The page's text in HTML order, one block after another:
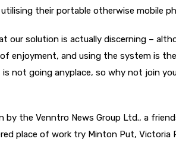
their portable otherwise mobile
our solution is actually discerning –
enjoyment, and using the system is
is not going anyplace, so why not join
by the Venntro News Group Ltd., a
place of work try Minton Put, Victoria